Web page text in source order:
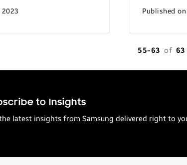
Published
55-63 of 63
to Insights
latest insights from Samsung delivered right to